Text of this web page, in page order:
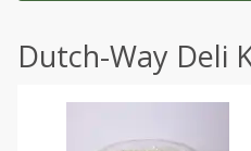
Dutch-Way Deli